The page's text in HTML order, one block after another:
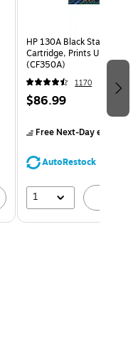
@ 5% coverage
MFP M177fw;
CP1025nw;
HP 130A Black Standard
Cartridge, Prints Up to
(CF350A)
1170
$86.99
Free Next-Day eligible
AutoRestock
1